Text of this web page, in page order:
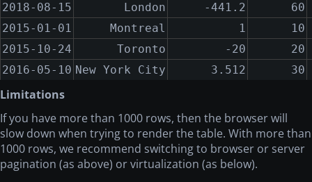
2018-08-15
London -441.2
60
2015-01-01
Montreal 1
10
2015-10-24
Toronto -20
20
2016-05-10 New York City 3.512
30
2017-01-10
2018-05-10
San Francisco 10423
2018-08-15
London -441.2
60
2015-01-01
Montreal 1
10
2015-10-24
Limitations
If you have more than 1000 rows, then the browser will
slow down when trying to render the table. With more than
1000 rows, we recommend switching to browser or server
pagination (as above) or virtualization (as below).